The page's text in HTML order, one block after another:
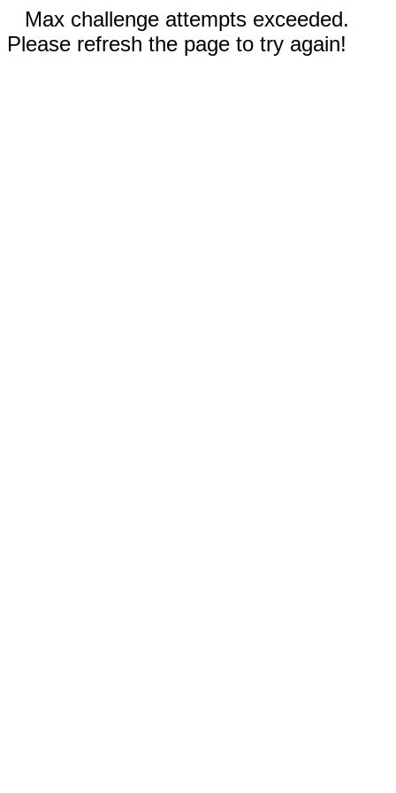
Max challenge attempts exceeded.
Please refresh the page to try again!